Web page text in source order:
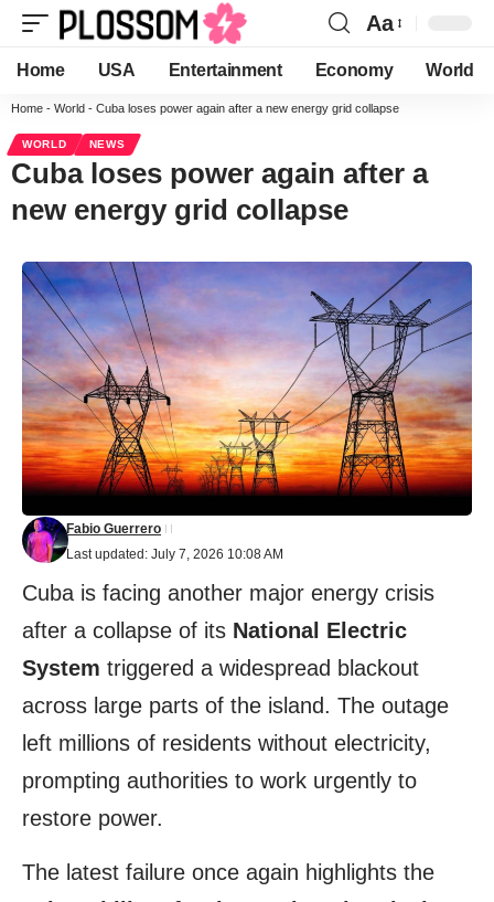
Aa
Home USA Entertainment Economy World
Home - World - Cuba loses power again after a new energy grid collapse
WORLD NEWS
Cuba loses power again after a
new energy grid collapse
Last updated: July 7, 2026 10:08 AM
Fabio Guerrero
Cuba is facing another major energy crisis
after a collapse of its National Electric
System triggered a widespread blackout
across large parts of the island. The outage
left millions of residents without electricity,
prompting authorities to work urgently to
restore power.
The latest failure once again highlights the